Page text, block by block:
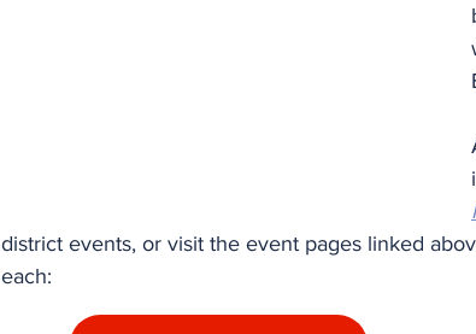
district events, or visit the event pages linked
each: